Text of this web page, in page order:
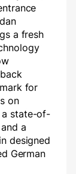
a fresh
for
on
a state-of-
a
designed
German